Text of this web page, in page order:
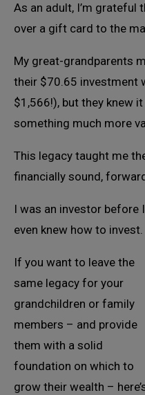
As an adult, I’m grateful
over a gift card to the
My great-grandparents
their $70.65 investment
$1,566!), but they knew
something much more
This legacy taught me
financially sound,
I was an investor before I
even knew how to invest.
If you want to leave the
same legacy for your
grandchildren or family
members – and provide
them with a solid
foundation on which to
grow their wealth –